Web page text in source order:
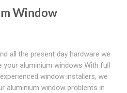
Window
all the present day hardware we
your aluminium windows With full
window installers, we
aluminium window problems in